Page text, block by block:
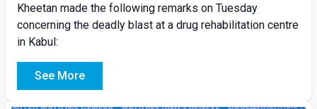
Kheetan made the following remarks on Tuesday
concerning the deadly blast at a drug rehabilitation centre
in Kabul:
See More